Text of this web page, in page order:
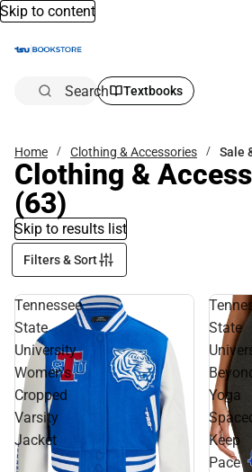
Skip to content
Search Textbooks
Home Clothing & Accessories Sale
Clothing &
(63)
Skip to results list
Filters & Sort
Tennessee
State
University
Women's
Cropped
Varsity
Jacket
State
Yoga
Keep
Pace